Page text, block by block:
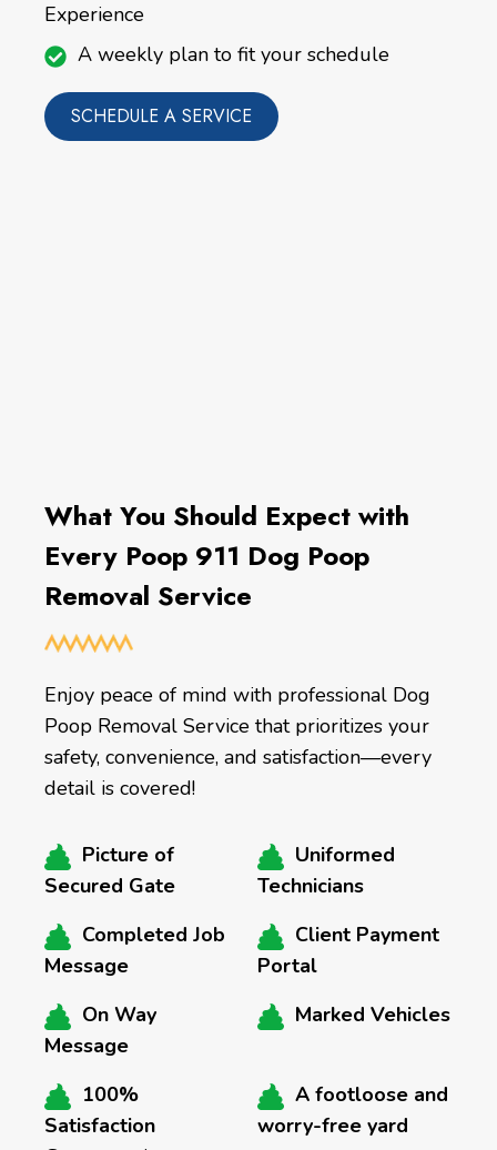
Experience
A weekly plan to fit your schedule
SCHEDULE A SERVICE
What You Should Expect with
Every Poop 911 Dog Poop
Removal Service
Enjoy peace of mind with professional Dog
Poop Removal Service that prioritizes your
safety, convenience, and satisfaction—every
detail is covered!
Picture of
Secured Gate
Uniformed
Technicians
Completed Job
Message
Client Payment
Portal
On Way
Message
Marked Vehicles
100%
Satisfaction
A footloose and
worry-free yard